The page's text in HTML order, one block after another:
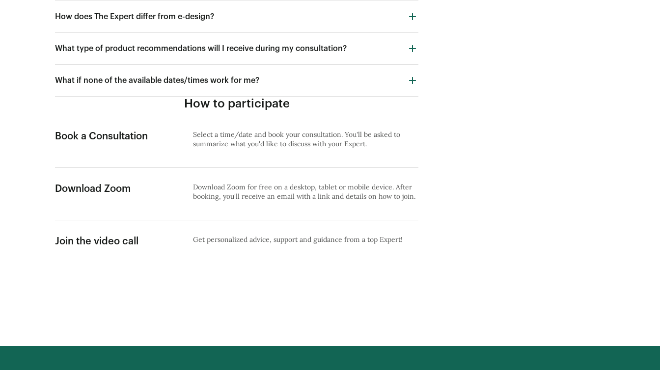
How does The Expert differ from e-design?
What type of product recommendations will I receive during my consultation?
What if none of the available dates/times work for me?
How to participate
Book a Consultation
Select a time/date and book your consultation. You'll be asked to
summarize what you'd like to discuss with your Expert.
Download Zoom
Download Zoom for free on a desktop, tablet or mobile device. After
booking, you'll receive an email with a link and details on how to join.
Join the video call Get personalized advice, support and guidance from a top Expert!